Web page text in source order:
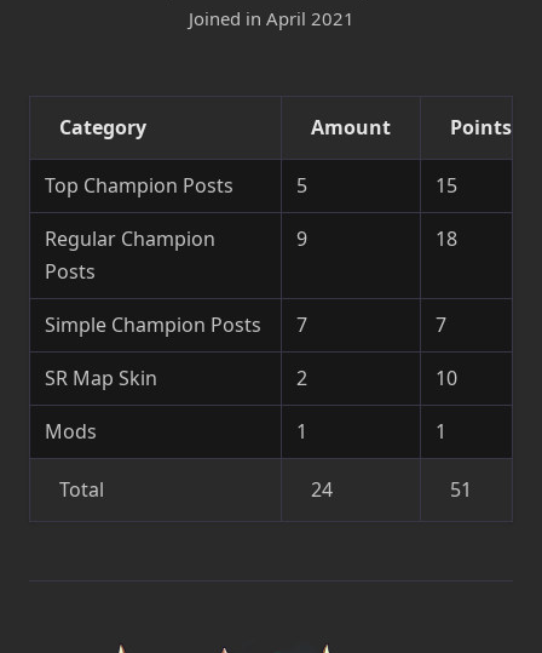
Joined in April 2021
Category Amount Points
Top Champion Posts 5
15
Regular Champion
Posts
9 18
Simple Champion Posts 7
7
SR Map Skin
2
10
Mods
1 1
Total 24 51